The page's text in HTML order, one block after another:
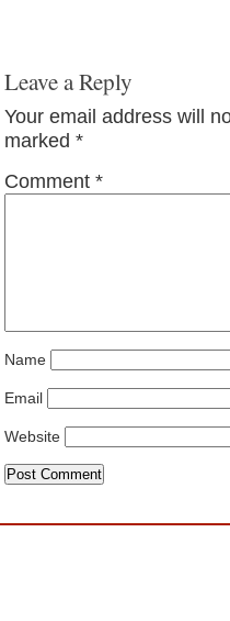
Leave a Reply
Your email address will
marked *
Comment *
Name
Email
Website